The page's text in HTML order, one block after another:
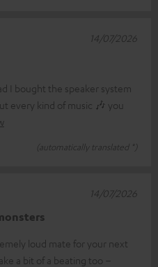
I bought the speaker system
every kind of music 🎶 you
(automatically translated *)
14/07/2026
loud mate for your next
a bit of a beating too –
14/07/2026